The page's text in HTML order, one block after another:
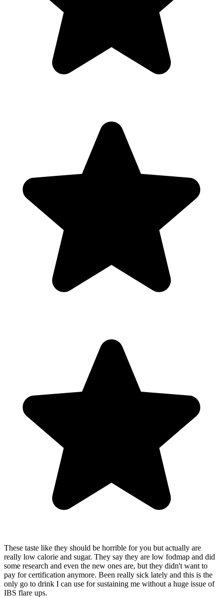
These taste like they should be horrible for you but actually are
really low calorie and sugar. They say they are low fodmap and did
some research and even the new ones are, but they didn't want to
pay for certification anymore. Been really sick lately and this is the
only go to drink I can use for sustaining me without a huge issue of
IBS flare ups.